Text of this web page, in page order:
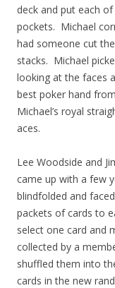
deck and put each
pockets. Michael
had someone cut
stacks. Michael
looking at the faces
best poker hand
Michael’s royal
aces.
Lee Woodside and
came up with a few
blindfolded and
packets of cards to
select one card and
collected by a
shuffled them into
cards in the new